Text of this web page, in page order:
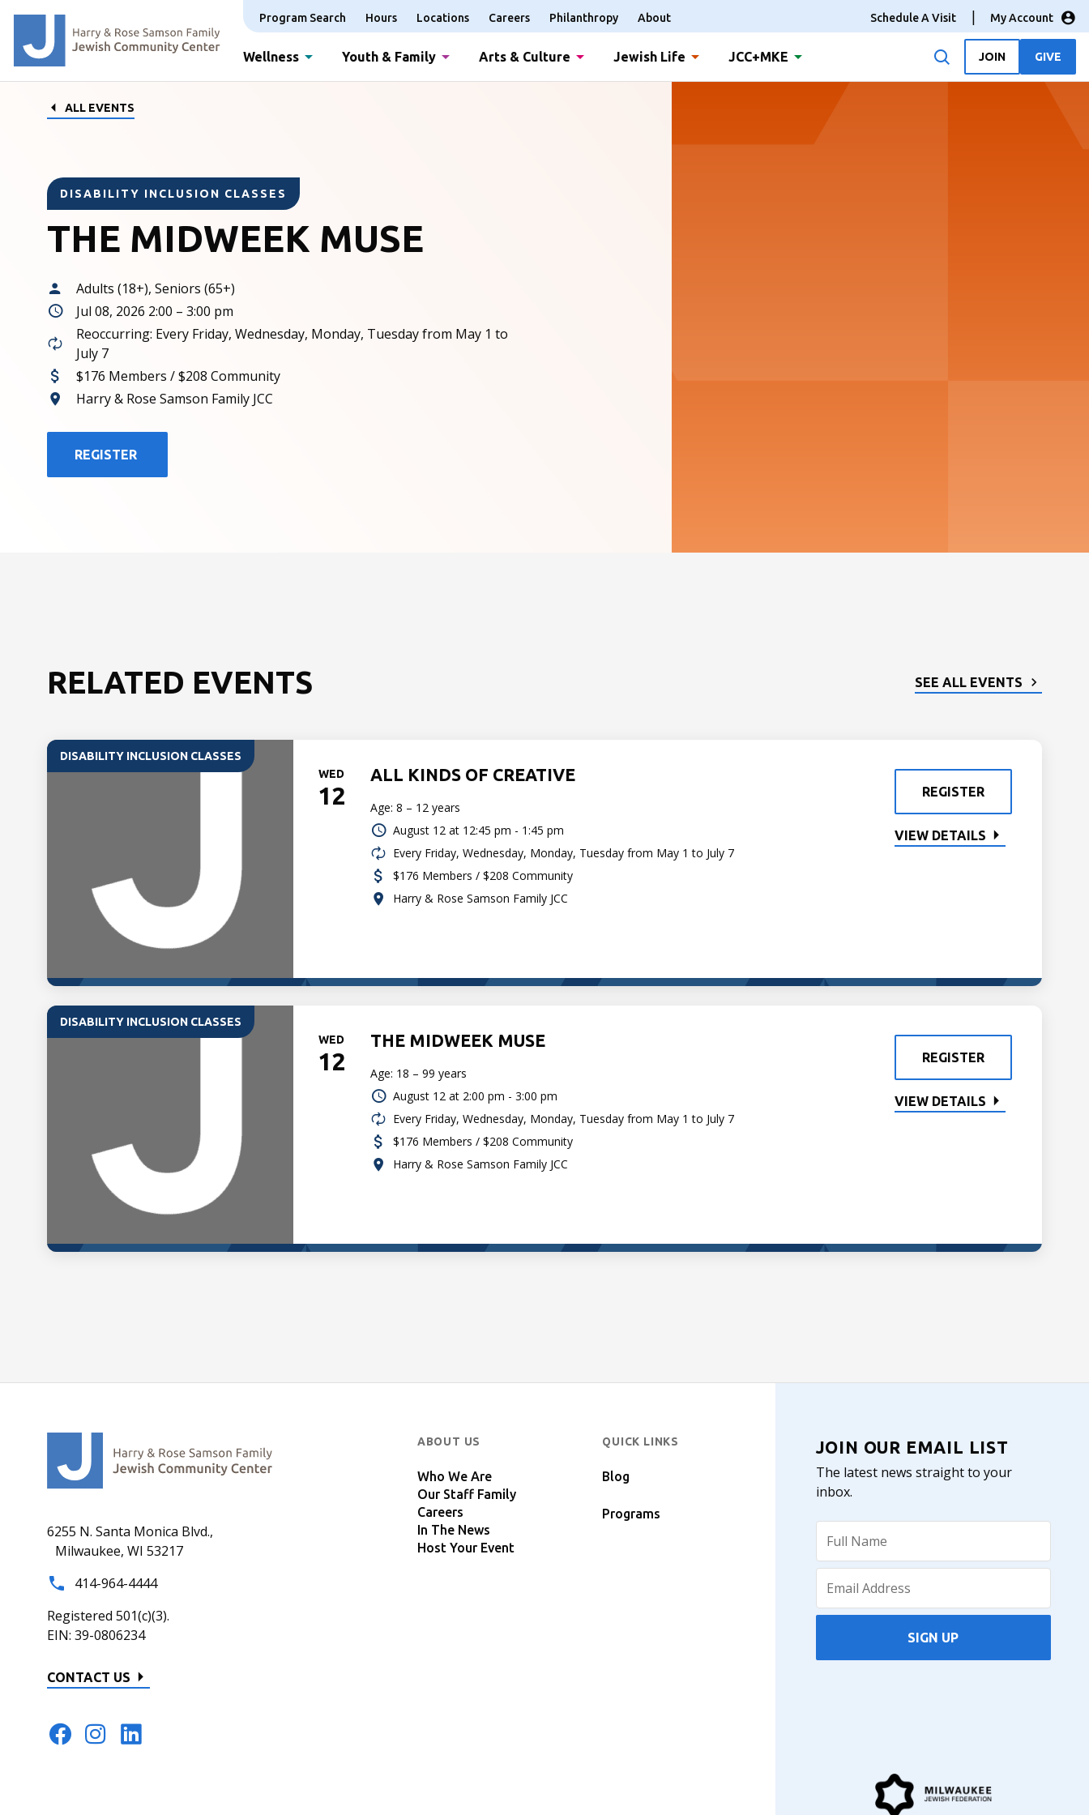
Program Search Hours Locations Careers Philanthropy About Schedule A Visit My Account
Wellness Youth & Family Arts & Culture Jewish Life JCC+MKE JOIN GIVE
ALL EVENTS
DISABILITY INCLUSION CLASSES
THE MIDWEEK MUSE
Adults (18+), Seniors (65+)
Jul 08, 2026 2:00 – 3:00 pm
Reoccurring: Every Friday, Wednesday, Monday, Tuesday from May 1 to
July 7
$176 Members / $208 Community
Harry & Rose Samson Family JCC
REGISTER
RELATED EVENTS SEE ALL EVENTS
DISABILITY INCLUSION CLASSES
WED
12
ALL KINDS OF CREATIVE
Age: 8 – 12 years
August 12 at 12:45 pm - 1:45 pm
Every Friday, Wednesday, Monday, Tuesday from May 1 to July 7
$176 Members / $208 Community
Harry & Rose Samson Family JCC
REGISTER
VIEW DETAILS
DISABILITY INCLUSION CLASSES
WED
12
THE MIDWEEK MUSE
Age: 18 – 99 years
August 12 at 2:00 pm - 3:00 pm
Every Friday, Wednesday, Monday, Tuesday from May 1 to July 7
$176 Members / $208 Community
Harry & Rose Samson Family JCC
REGISTER
VIEW DETAILS
6255 N. Santa Monica Blvd.,
Milwaukee, WI 53217
414-964-4444
Registered 501(c)(3).
EIN: 39-0806234
CONTACT US
ABOUT US
Who We Are
Our Staff Family
Careers
In The News
Host Your Event
QUICK LINKS
Blog
Programs
JOIN OUR EMAIL LIST
The latest news straight to your
inbox.
SIGN UP